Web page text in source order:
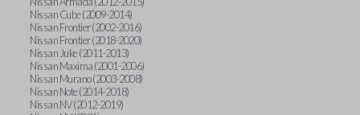
Nissan Cube (2009-2014)
Nissan Frontier (2002-2016)
Nissan Frontier (2018-2020)
Nissan Juke (2011-2013)
Nissan Maxima (2001-2006)
Nissan Murano (2003-2008)
Nissan Note (2014-2018)
Nissan NV (2012-2019)